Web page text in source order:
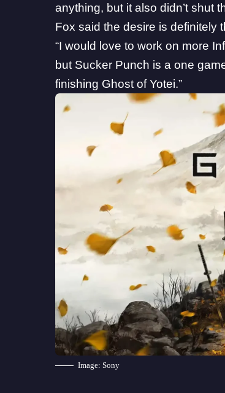
anything, but it also didn’t shut
Fox said the desire is definitely
“I would love to work on more
but Sucker Punch is a one
finishing Ghost of Yotei.”
Image: Sony